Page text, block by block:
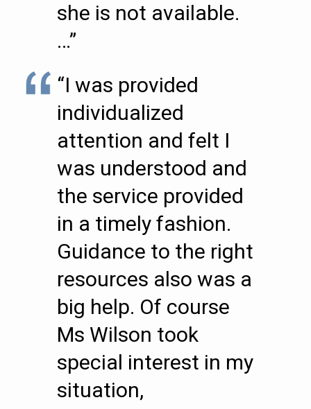
she is not available.
…”
“I was provided
individualized
attention and felt I
was understood and
the service provided
in a timely fashion.
Guidance to the right
resources also was a
big help. Of course
Ms Wilson took
special interest in my
situation,